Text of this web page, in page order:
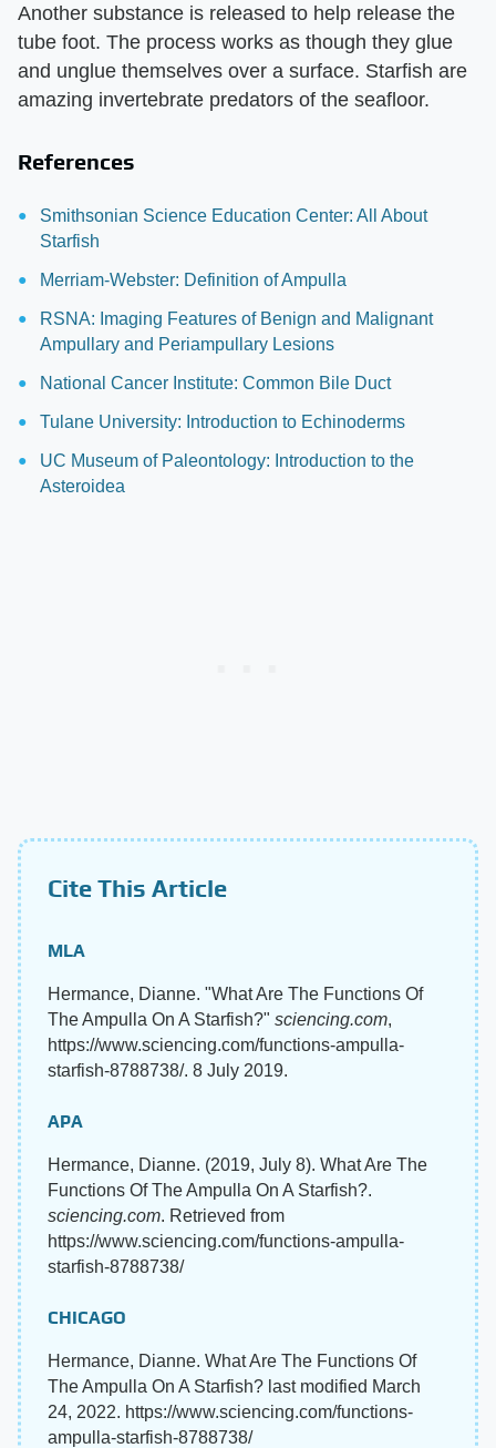
Another substance is released to help release the
tube foot. The process works as though they glue
and unglue themselves over a surface. Starfish are
amazing invertebrate predators of the seafloor.
References
Smithsonian Science Education Center: All About
Starfish
Merriam-Webster: Definition of Ampulla
RSNA: Imaging Features of Benign and Malignant
Ampullary and Periampullary Lesions
National Cancer Institute: Common Bile Duct
Tulane University: Introduction to Echinoderms
UC Museum of Paleontology: Introduction to the
Asteroidea
Cite This Article
MLA
Hermance, Dianne. "What Are The Functions Of
The Ampulla On A Starfish?" sciencing.com,
https://www.sciencing.com/functions-ampulla-
starfish-8788738/. 8 July 2019.
APA
Hermance, Dianne. (2019, July 8). What Are The
Functions Of The Ampulla On A Starfish?.
sciencing.com. Retrieved from
https://www.sciencing.com/functions-ampulla-
starfish-8788738/
CHICAGO
Hermance, Dianne. What Are The Functions Of
The Ampulla On A Starfish? last modified March
24, 2022. https://www.sciencing.com/functions-
ampulla-starfish-8788738/